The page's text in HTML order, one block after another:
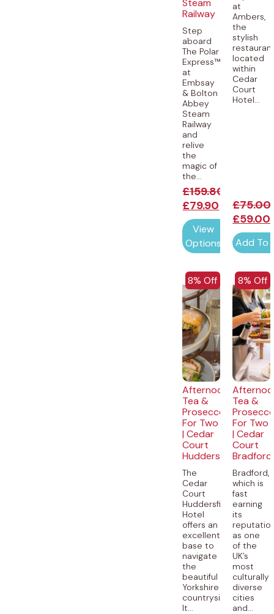
Railway
Step
aboard
The Polar
Express™
at
Embsay
& Bolton
Abbey
Steam
Railway
and
relive
the
magic of
the...
£159.80
£79.90
View
Options
at
Ambers,
the
stylish
located
within
Cedar
Court
Hotel...
£75.00
£59.00
Add To
EXCLUSIVE
8% Off
Afternoon
Tea &
Prosecco
For Two
| Cedar
Court
Huddersfield
The
Cedar
Court
Huddersfield
Hotel
offers an
excellent
base to
navigate
the
beautiful
Yorkshire
countryside.
It...
8% Off
Tea &
For Two
| Cedar
Court
Bradford
Bradford,
which is
fast
earning
its
as one
of the
UK’s
most
culturally
diverse
cities
and...